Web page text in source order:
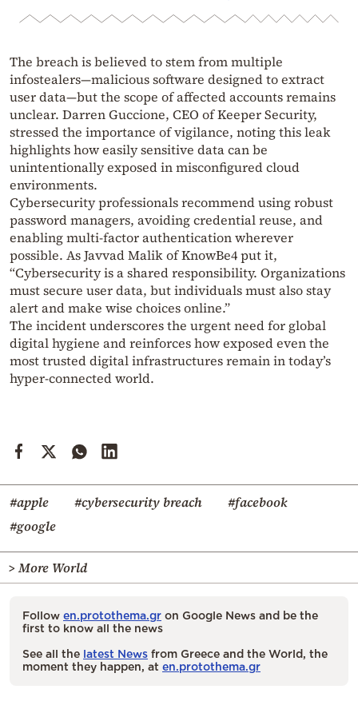
The breach is believed to stem from multiple
infostealers—malicious software designed to extract
user data—but the scope of affected accounts remains
unclear. Darren Guccione, CEO of Keeper Security,
stressed the importance of vigilance, noting this leak
highlights how easily sensitive data can be
unintentionally exposed in misconfigured cloud
environments.
Cybersecurity professionals recommend using robust
password managers, avoiding credential reuse, and
enabling multi-factor authentication wherever
possible. As Javvad Malik of KnowBe4 put it,
“Cybersecurity is a shared responsibility. Organizations
must secure user data, but individuals must also stay
alert and make wise choices online.”
The incident underscores the urgent need for global
digital hygiene and reinforces how exposed even the
most trusted digital infrastructures remain in today’s
hyper-connected world.
#apple #cybersecurity breach
#facebook
#google
> More World
Follow en.protothema.gr on Google News and be the
first to know all the news
See all the latest News from Greece and the World, the
moment they happen, at en.protothema.gr